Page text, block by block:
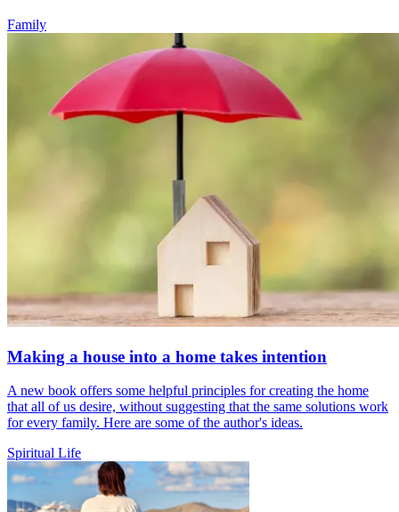
Family
Making a house into a home takes intention
A new book offers some helpful principles for creating the home
that all of us desire, without suggesting that the same solutions work
for every family. Here are some of the author's ideas.
Spiritual Life